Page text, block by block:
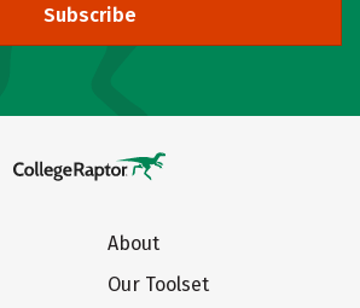
Subscribe
About
Our Toolset